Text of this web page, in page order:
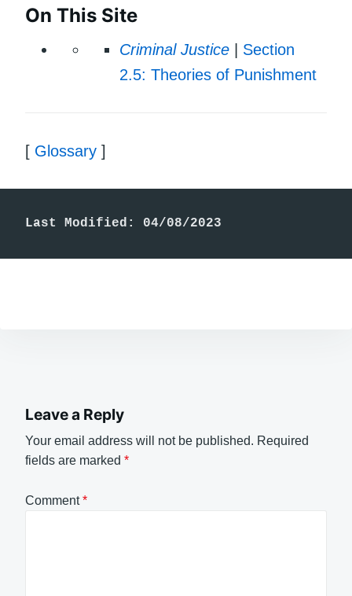
On This Site
Criminal Justice
Section
2.5: Theories of Punishment
[ Glossary ]
Last Modified: 04/08/2023
Leave a Reply
Your email address will not be published. Required
fields are marked *
Comment*